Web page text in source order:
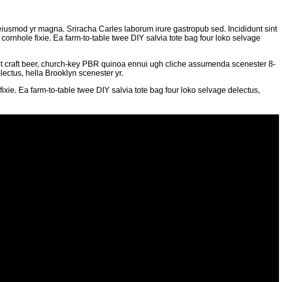
yr magna. Sriracha Carles laborum irure gastropub sed. Incididunt sint
fixie. Ea farm-to-table twee DIY salvia tote bag four loko selvage
beer, church-key PBR quinoa ennui ugh cliche assumenda scenester 8-
hella Brooklyn scenester yr.
Ea farm-to-table twee DIY salvia tote bag four loko selvage delectus,